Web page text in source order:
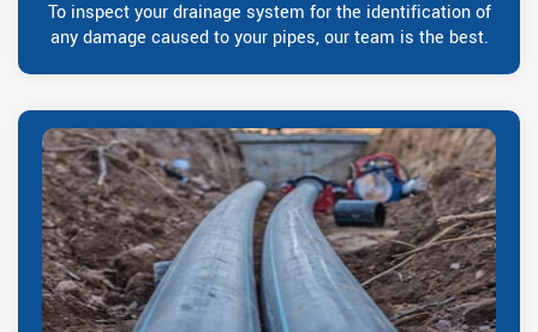
To inspect your drainage system for the identification of
any damage caused to your pipes, our team is the best.